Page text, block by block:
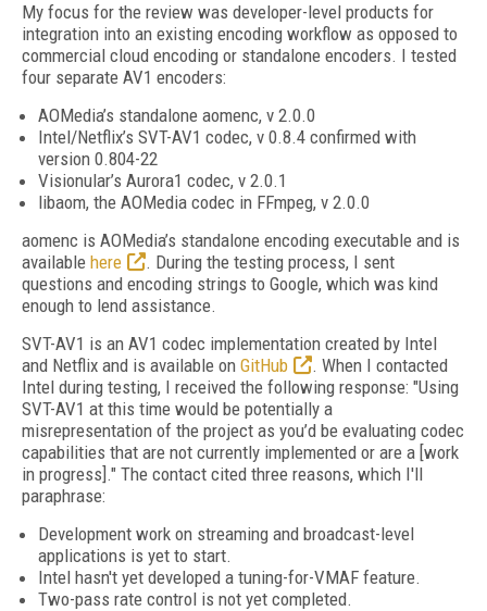
My focus for the review was developer-level products for
integration into an existing encoding workflow as opposed to
commercial cloud encoding or standalone encoders. I tested
four separate AV1 encoders:
AOMedia’s standalone aomenc, v 2.0.0
Intel/Netflix’s SVT-AV1 codec, v 0.8.4 confirmed with
version 0.804-22
Visionular’s Aurora1 codec, v 2.0.1
libaom, the AOMedia codec in FFmpeg, v 2.0.0
aomenc is AOMedia’s standalone encoding executable and is
available here
. During the testing process, I sent
questions and encoding strings to Google, which was kind
enough to lend assistance.
SVT-AV1 is an AV1 codec implementation created by Intel
and Netflix and is available on GitHub
. When I contacted
Intel during testing, I received the following response: "Using
SVT-AV1 at this time would be potentially a
misrepresentation of the project as you’d be evaluating codec
capabilities that are not currently implemented or are a [work
in progress]." The contact cited three reasons, which I'll
paraphrase:
Development work on streaming and broadcast-level
applications is yet to start.
Intel hasn't yet developed a tuning-for-VMAF feature.
Two-pass rate control is not yet completed.